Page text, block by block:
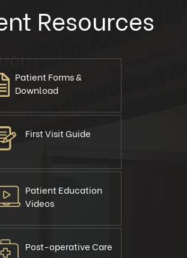
Resources
Patient Forms &
Download
First Visit Guide
Patient Education
Videos
Post-operative Care